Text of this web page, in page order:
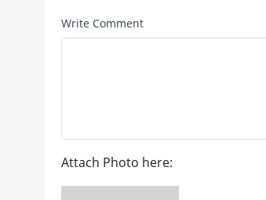
Write Comment
Attach Photo here: